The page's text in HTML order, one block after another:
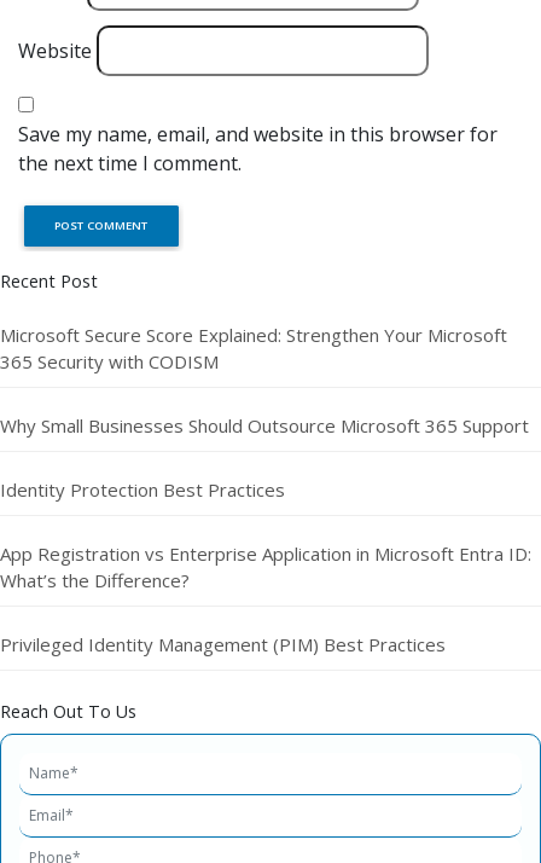
Website
Save my name, email, and website in this browser for
the next time I comment.
Recent Post
Microsoft Secure Score Explained: Strengthen Your Microsoft
365 Security with CODISM
Why Small Businesses Should Outsource Microsoft 365 Support
Identity Protection Best Practices
App Registration vs Enterprise Application in Microsoft Entra ID:
What’s the Difference?
Privileged Identity Management (PIM) Best Practices
Reach Out To Us